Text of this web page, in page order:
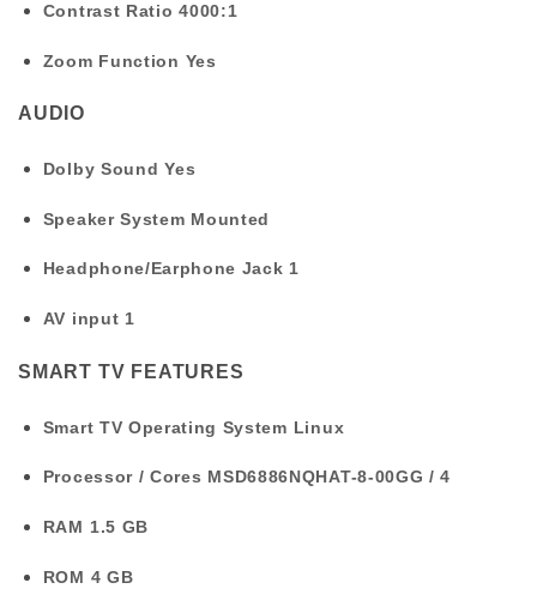
Contrast Ratio 4000:1
Zoom Function Yes
AUDIO
Dolby Sound Yes
Speaker System Mounted
Headphone/Earphone Jack 1
AV input 1
SMART TV FEATURES
Smart TV Operating System Linux
Processor / Cores MSD6886NQHAT-8-00GG / 4
RAM 1.5 GB
ROM 4 GB